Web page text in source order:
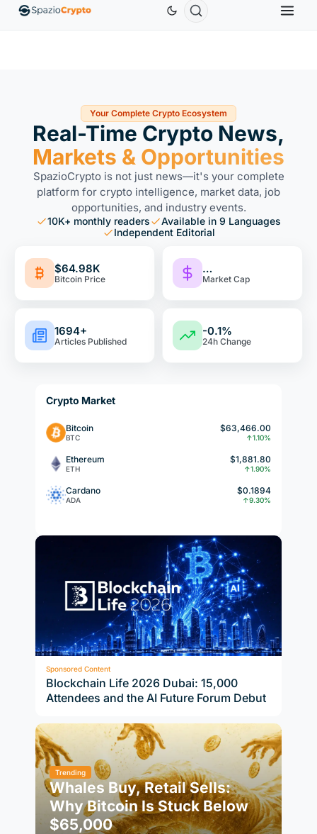
ETH$1,880.58↑1.90% USDT$0.9991↑0.00% $586.64
$64.98K
Bitcoin Price
…
Market Cap
1694+
Articles Published
-0.1%
24h Change
Your Complete Crypto Ecosystem
Real-Time Crypto News,
Markets & Opportunities
SpazioCrypto is not just news—it's your complete
platform for crypto intelligence, market data, job
opportunities, and industry events.
10K+ monthly readers
Available in 9 Languages
Independent Editorial
Crypto Market
Bitcoin
BTC
$63,466.00
↑1.10%
Ethereum
ETH
$1,881.80
↑1.90%
Cardano
ADA
$0.1894
↑9.30%
Sponsored Content
Blockchain Life 2026 Dubai: 15,000
Attendees and the AI Future Forum Debut
Trending
Whales Buy, Retail Sells:
Why Bitcoin Is Stuck Below
$65,000